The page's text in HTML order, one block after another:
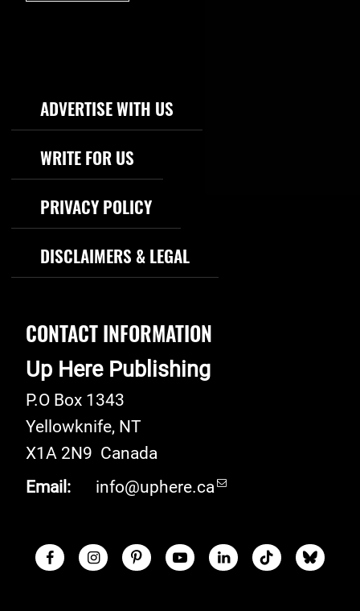
Footer Navigation
ADVERTISE WITH US
WRITE FOR US
PRIVACY POLICY
DISCLAIMERS & LEGAL
CONTACT INFORMATION
Up Here Publishing
P.O Box 1343
Yellowknife, NT
X1A 2N9 Canada
Email:
info@uphere.ca
Social Links
FacebookInstagramPinterestYoutubeLinkedInTikTokBlue